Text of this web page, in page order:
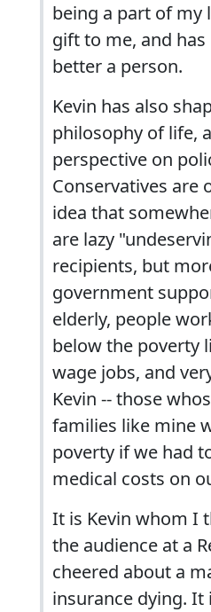
being a part of my
gift to me, and
better a person.
Kevin has also
philosophy of life,
perspective on
Conservatives are
idea that
are lazy
recipients, but
government
elderly, people
below the poverty
wage jobs, and
Kevin -- those
families like mine
poverty if we had
medical costs on
It is Kevin whom I
the audience at a
cheered about a
insurance dying. It